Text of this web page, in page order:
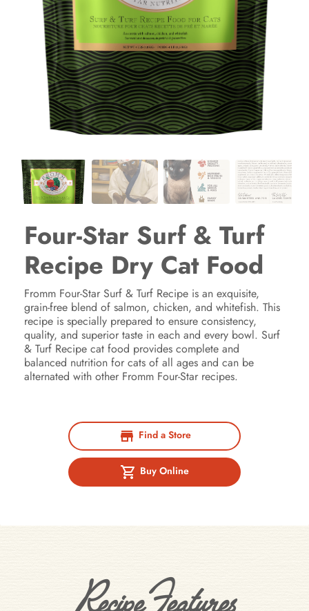
Four-Star Surf & Turf
Recipe Dry Cat Food
Fromm Four-Star Surf & Turf Recipe is an exquisite,
grain-free blend of salmon, chicken, and whitefish. This
recipe is specially prepared to ensure consistency,
quality, and superior taste in each and every bowl. Surf
& Turf Recipe cat food provides complete and
balanced nutrition for cats of all ages and can be
alternated with other Fromm Four-Star recipes.
Find a Store
Buy Online